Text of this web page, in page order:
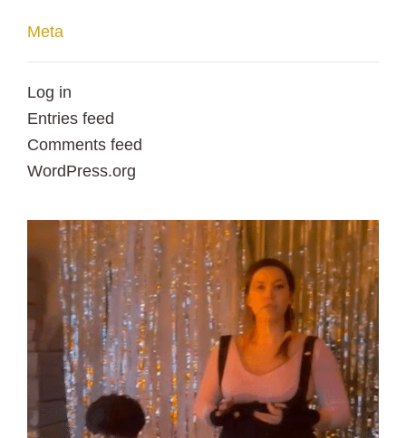
Meta
Log in
Entries feed
Comments feed
WordPress.org